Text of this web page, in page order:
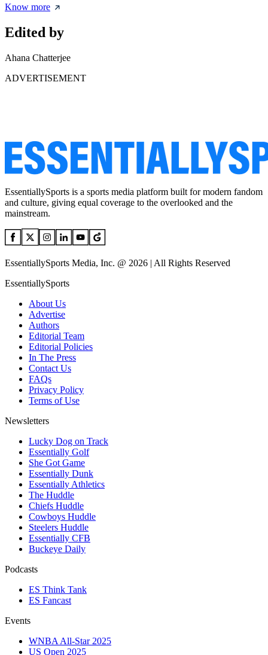
Know more
Edited by
Ahana Chatterjee
ADVERTISEMENT
EssentiallySports is a sports media platform built for modern fandom
and culture, giving equal coverage to the overlooked and the
mainstream.
EssentiallySports Media, Inc. @ 2026 | All Rights Reserved
EssentiallySports
About Us
Advertise
Authors
Editorial Team
Editorial Policies
In The Press
Contact Us
FAQs
Privacy Policy
Terms of Use
Newsletters
Lucky Dog on Track
Essentially Golf
She Got Game
Essentially Dunk
Essentially Athletics
The Huddle
Chiefs Huddle
Cowboys Huddle
Steelers Huddle
Essentially CFB
Buckeye Daily
Podcasts
ES Think Tank
ES Fancast
Events
WNBA All-Star 2025
US Open 2025